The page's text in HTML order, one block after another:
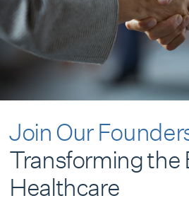
Join Our
Transforming the
Healthcare